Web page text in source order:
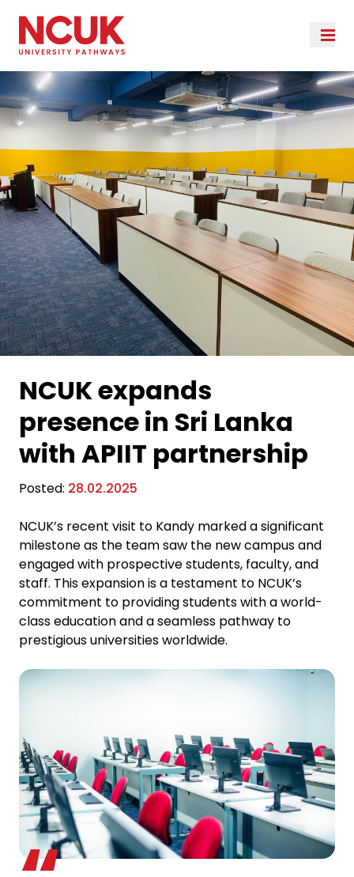
NCUK expands
presence in Sri Lanka
with APIIT partnership
Posted: 28.02.2025
NCUK’s recent visit to Kandy marked a significant
milestone as the team saw the new campus and
engaged with prospective students, faculty, and
staff. This expansion is a testament to NCUK’s
commitment to providing students with a world-
class education and a seamless pathway to
prestigious universities worldwide.